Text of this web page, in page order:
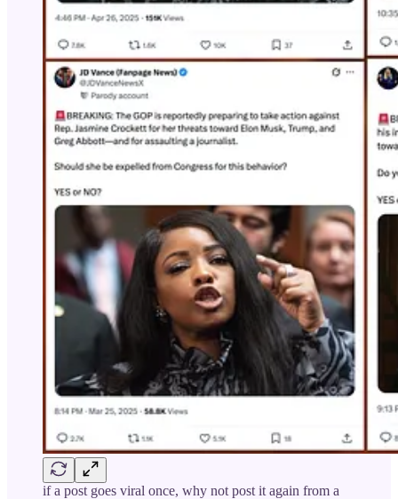
if a post goes viral once, why not post it again from a